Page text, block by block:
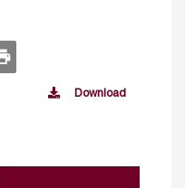
Download